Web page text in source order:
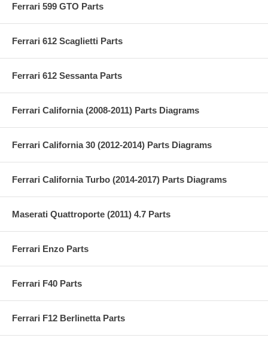
Ferrari 599 GTO Parts
Ferrari 612 Scaglietti Parts
Ferrari 612 Sessanta Parts
Ferrari California (2008-2011) Parts Diagrams
Ferrari California 30 (2012-2014) Parts Diagrams
Ferrari California Turbo (2014-2017) Parts Diagrams
Maserati Quattroporte (2011) 4.7 Parts
Ferrari Enzo Parts
Ferrari F40 Parts
Ferrari F12 Berlinetta Parts